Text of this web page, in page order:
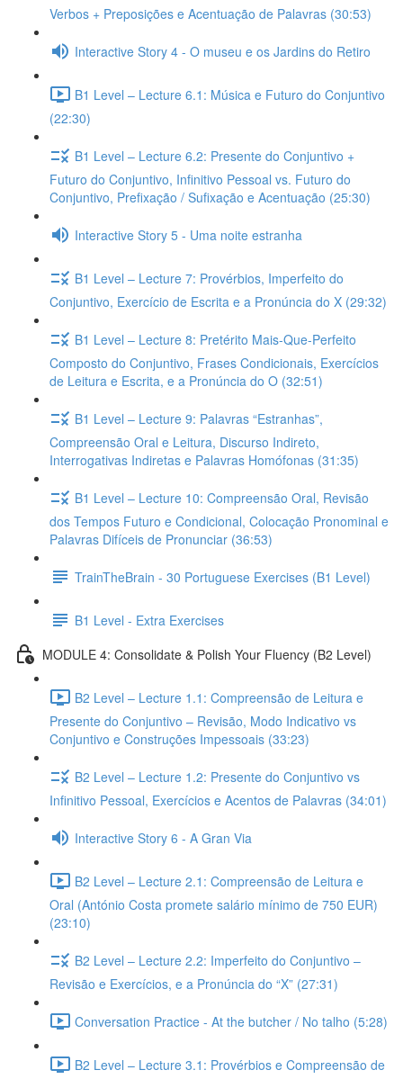
Verbos + Preposições e Acentuação de Palavras (30:53)
Interactive Story 4 - O museu e os Jardins do Retiro
B1 Level – Lecture 6.1: Música e Futuro do Conjuntivo
(22:30)
B1 Level – Lecture 6.2: Presente do Conjuntivo +
Futuro do Conjuntivo, Infinitivo Pessoal vs. Futuro do
Conjuntivo, Prefixação / Sufixação e Acentuação (25:30)
Interactive Story 5 - Uma noite estranha
B1 Level – Lecture 7: Provérbios, Imperfeito do
Conjuntivo, Exercício de Escrita e a Pronúncia do X (29:32)
B1 Level – Lecture 8: Pretérito Mais-Que-Perfeito
Composto do Conjuntivo, Frases Condicionais, Exercícios
de Leitura e Escrita, e a Pronúncia do O (32:51)
B1 Level – Lecture 9: Palavras “Estranhas”,
Compreensão Oral e Leitura, Discurso Indireto,
Interrogativas Indiretas e Palavras Homófonas (31:35)
B1 Level – Lecture 10: Compreensão Oral, Revisão
dos Tempos Futuro e Condicional, Colocação Pronominal e
Palavras Difíceis de Pronunciar (36:53)
TrainTheBrain - 30 Portuguese Exercises (B1 Level)
B1 Level - Extra Exercises
MODULE 4: Consolidate & Polish Your Fluency (B2 Level)
B2 Level – Lecture 1.1: Compreensão de Leitura e
Presente do Conjuntivo – Revisão, Modo Indicativo vs
Conjuntivo e Construções Impessoais (33:23)
B2 Level – Lecture 1.2: Presente do Conjuntivo vs
Infinitivo Pessoal, Exercícios e Acentos de Palavras (34:01)
Interactive Story 6 - A Gran Via
B2 Level – Lecture 2.1: Compreensão de Leitura e
Oral (António Costa promete salário mínimo de 750 EUR)
(23:10)
B2 Level – Lecture 2.2: Imperfeito do Conjuntivo –
Revisão e Exercícios, e a Pronúncia do “X” (27:31)
Conversation Practice - At the butcher / No talho (5:28)
B2 Level – Lecture 3.1: Provérbios e Compreensão de